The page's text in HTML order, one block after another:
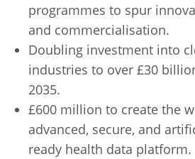
programmes to spur
and commercialisation.
Doubling investment into
industries to over £30
2035.
£600 million to create the
advanced, secure, and
ready health data platform.